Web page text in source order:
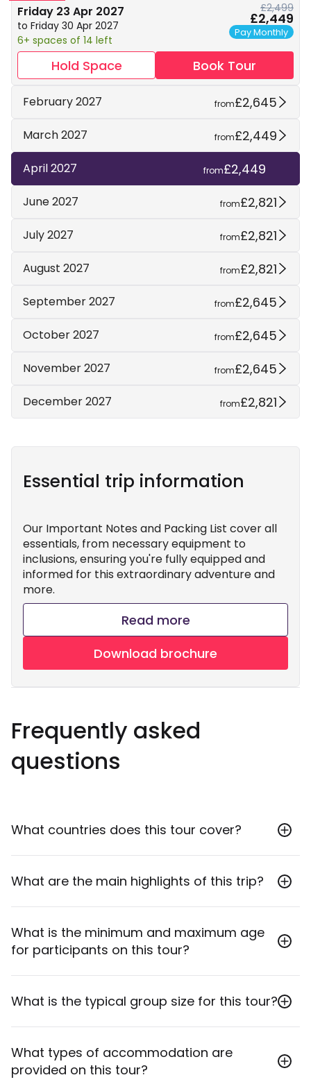
Friday 23 Apr 2027
to Friday 30 Apr 2027
6+ spaces of 14 left
£2,499
£2,449
Pay Monthly
Hold Space Book Tour
February 2027 from£2,645
March 2027 from£2,449
April 2027 from£2,449
June 2027 from£2,821
July 2027 from£2,821
August 2027 from£2,821
September 2027 from£2,645
October 2027 from£2,645
November 2027 from£2,645
December 2027 from£2,821
Essential trip information
Our Important Notes and Packing List cover all
essentials, from necessary equipment to
inclusions, ensuring you're fully equipped and
informed for this extraordinary adventure and
more.
Read more
Download brochure
Frequently asked
questions
What countries does this tour cover?
This tour covers Kenya and Tanzania, exploring
Crater, and Tarangire.
What are the main highlights of this trip?
The main highlights include a safari through Kenya's
Amboseli with views of Kilimanjaro, roaming the
iconic Serengeti for wildlife like wildebeest and lions,
descending into Ngorongoro Crater, spotting
exploring Arusha.
What is the minimum and maximum age
for participants on this tour?
The minimum age to join this tour is 12, and the
What is the typical group size for this tour?
The maximum group size for this tour is 14 travellers,
with an average of 10 participants.
What types of accommodation are
provided on this tour?